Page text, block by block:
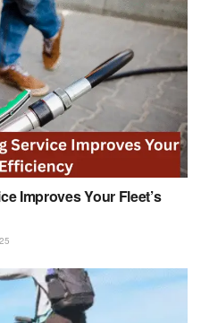
Improves Your Fleet’s